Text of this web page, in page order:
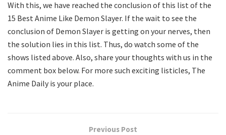
With this, we have reached the conclusion of this list of the
15 Best Anime Like Demon Slayer. If the wait to see the
conclusion of Demon Slayer is getting on your nerves, then
the solution lies in this list. Thus, do watch some of the
shows listed above. Also, share your thoughts with us in the
comment box below. For more such exciting listicles, The
Anime Daily is your place.
Previous Post